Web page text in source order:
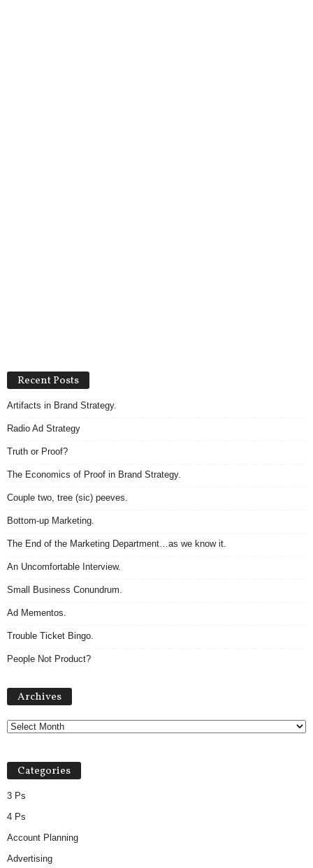
Recent Posts
Artifacts in Brand Strategy.
Radio Ad Strategy
Truth or Proof?
The Economics of Proof in Brand Strategy.
Couple two, tree (sic) peeves.
Bottom-up Marketing.
The End of the Marketing Department…as we know it.
An Uncomfortable Interview.
Small Business Conundrum.
Ad Mementos.
Trouble Ticket Bingo.
People Not Product?
Archives
Categories
3 Ps
4 Ps
Account Planning
Advertising